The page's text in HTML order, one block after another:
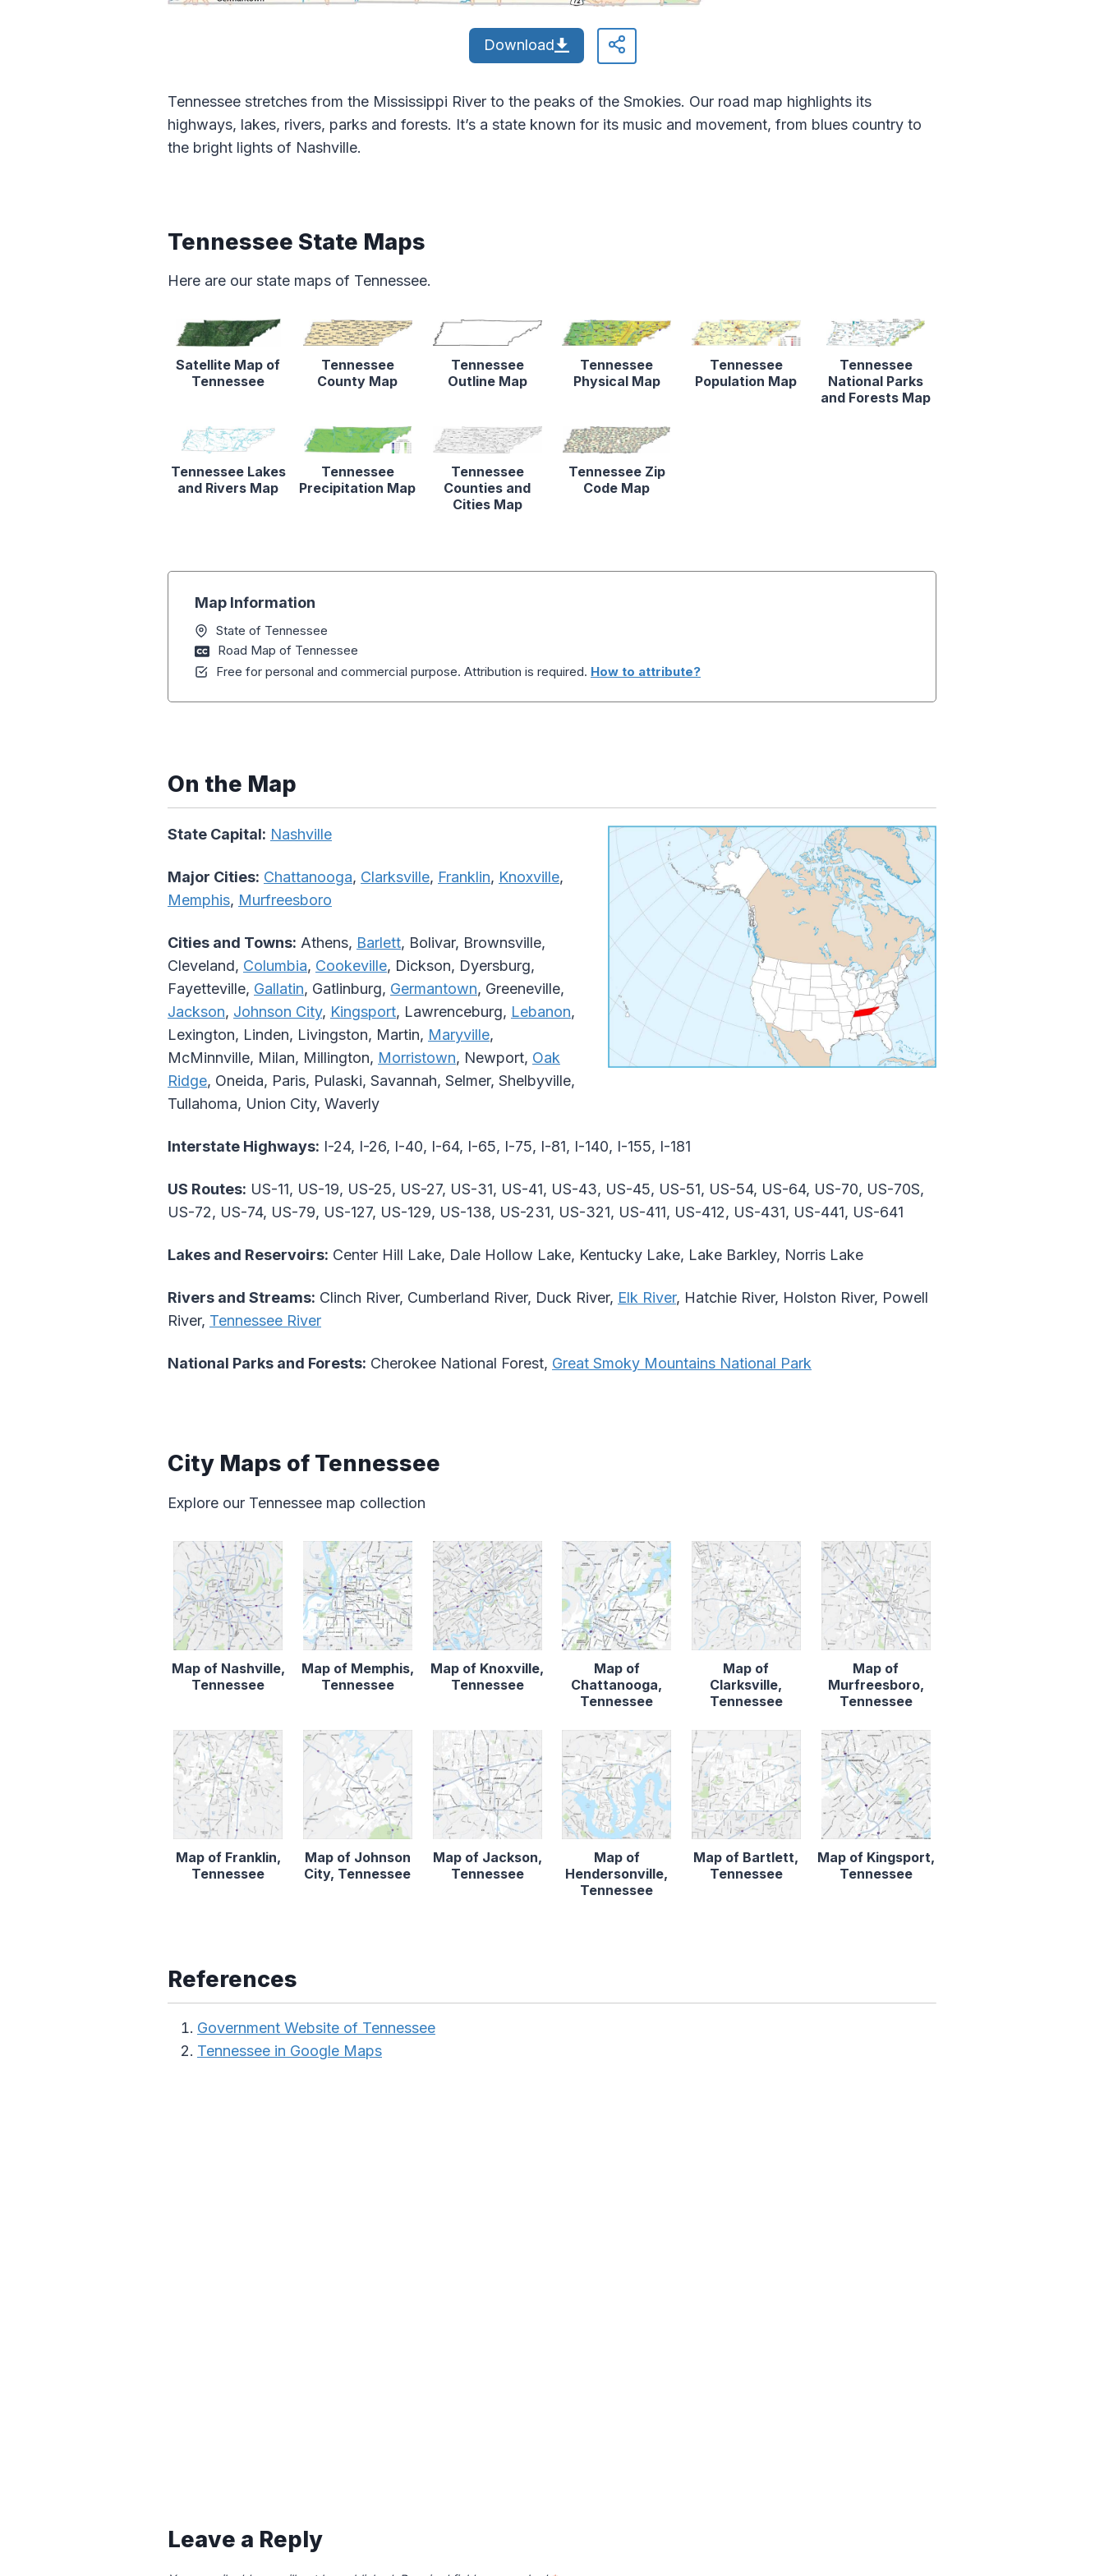
Download
Tennessee stretches from the Mississippi River to the peaks of the Smokies. Our road map highlights its
highways, lakes, rivers, parks and forests. It’s a state known for its music and movement, from blues country to
the bright lights of Nashville.
Tennessee State Maps
Here are our state maps of Tennessee.
Satellite Map of
Tennessee
Tennessee
County Map
Tennessee
Outline Map
Tennessee
Physical Map
Tennessee
Population Map
Tennessee
National Parks
and Forests Map
Tennessee Lakes
and Rivers Map
Tennessee
Precipitation Map
Tennessee
Counties and
Cities Map
Tennessee Zip
Code Map
Map Information
State of Tennessee
Road Map of Tennessee
Free for personal and commercial purpose. Attribution is required. How to attribute?
On the Map
State Capital: Nashville
Major Cities: Chattanooga, Clarksville, Franklin, Knoxville,
Memphis, Murfreesboro
Cities and Towns: Athens, Barlett, Bolivar, Brownsville,
Cleveland, Columbia, Cookeville, Dickson, Dyersburg,
Fayetteville, Gallatin, Gatlinburg, Germantown, Greeneville,
Jackson, Johnson City, Kingsport, Lawrenceburg, Lebanon,
Lexington, Linden, Livingston, Martin, Maryville,
McMinnville, Milan, Millington, Morristown, Newport, Oak
Ridge, Oneida, Paris, Pulaski, Savannah, Selmer, Shelbyville,
Tullahoma, Union City, Waverly
Interstate Highways: I-24, I-26, I-40, I-64, I-65, I-75, I-81, I-140, I-155, I-181
US Routes: US-11, US-19, US-25, US-27, US-31, US-41, US-43, US-45, US-51, US-54, US-64, US-70, US-70S,
US-72, US-74, US-79, US-127, US-129, US-138, US-231, US-321, US-411, US-412, US-431, US-441, US-641
Lakes and Reservoirs: Center Hill Lake, Dale Hollow Lake, Kentucky Lake, Lake Barkley, Norris Lake
Rivers and Streams: Clinch River, Cumberland River, Duck River, Elk River, Hatchie River, Holston River, Powell
River, Tennessee River
National Parks and Forests: Cherokee National Forest, Great Smoky Mountains National Park
City Maps of Tennessee
Explore our Tennessee map collection
Map of Nashville,
Tennessee
Map of Memphis,
Tennessee
Map of Knoxville,
Tennessee
Map of
Chattanooga,
Tennessee
Map of
Clarksville,
Tennessee
Map of
Murfreesboro,
Tennessee
Map of Franklin,
Tennessee
Map of Johnson
City, Tennessee
Map of Jackson,
Tennessee
Map of
Hendersonville,
Tennessee
Map of Bartlett,
Tennessee
Map of Kingsport,
Tennessee
References
Government Website of Tennessee
Tennessee in Google Maps
Leave a Reply